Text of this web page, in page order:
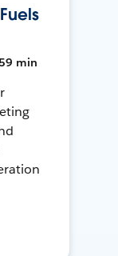
min